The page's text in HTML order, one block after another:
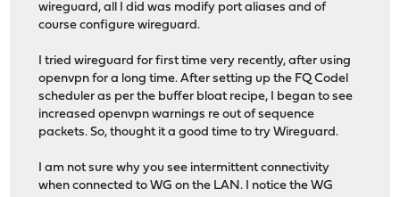
wireguard, all I did was modify port aliases and of
course configure wireguard.
I tried wireguard for first time very recently, after using
openvpn for a long time. After setting up the FQ Codel
scheduler as per the buffer bloat recipe, I began to see
increased openvpn warnings re out of sequence
packets. So, thought it a good time to try Wireguard.
I am not sure why you see intermittent connectivity
when connected to WG on the LAN. I notice the WG